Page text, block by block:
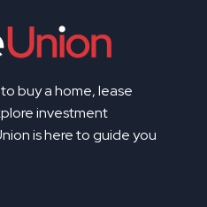
buy a home, lease
investment
is here to guide you